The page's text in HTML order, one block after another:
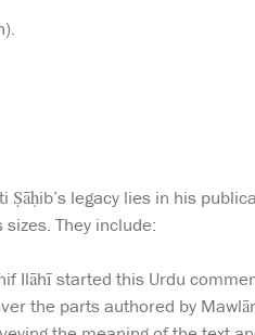
legacy lies in his
They include:
Ilāhī started this Urdu
the parts authored by